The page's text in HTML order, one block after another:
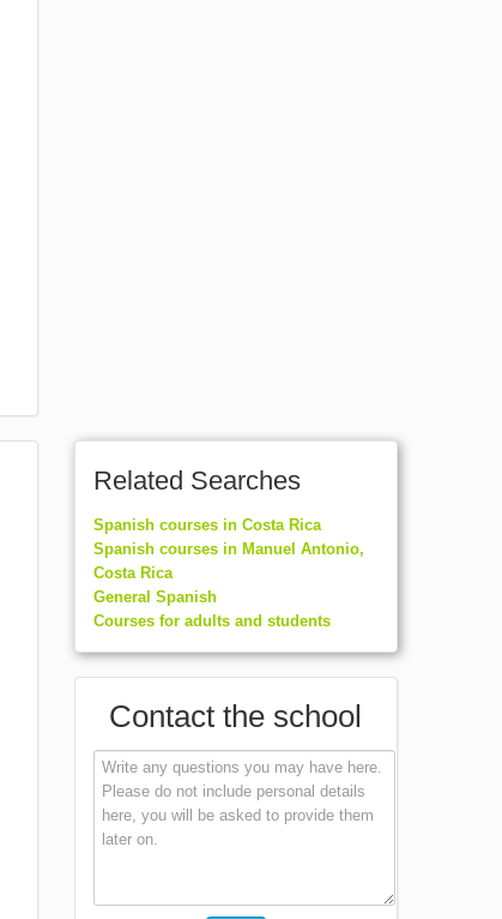
Related Searches
Spanish courses in Costa Rica
Spanish courses in Manuel Antonio,
Costa Rica
General Spanish
Courses for adults and students
Contact the school